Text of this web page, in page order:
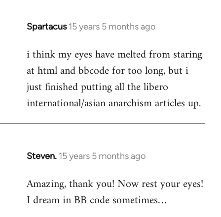
Spartacus 15 years 5 months ago
In
to
Welcome
libcom.org
i think my eyes have melted from staring
at html and bbcode for too long, but i
just finished putting all the libero
international/asian anarchism articles up.
Steven. 15 years 5 months ago
In
to
Welcome
Amazing, thank you! Now rest your eyes!
I dream in BB code sometimes…